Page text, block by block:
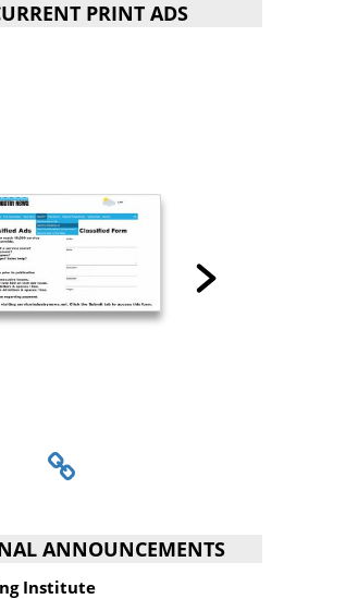
PRINT ADS
ANNOUNCEMENTS
Institute